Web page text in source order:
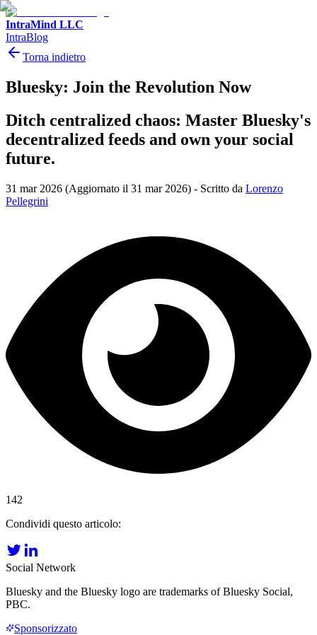
IntraMind LLC
IntraBlog
Torna indietro
Bluesky: Join the Revolution Now
Ditch centralized chaos: Master Bluesky's
decentralized feeds and own your social
future.
31 mar 2026 (Aggiornato il 31 mar 2026) - Scritto da Lorenzo
Pellegrini
142
Condividi questo articolo:
Social Network
Bluesky and the Bluesky logo are trademarks of Bluesky Social,
PBC.